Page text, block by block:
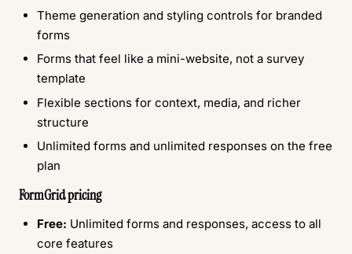
Theme generation and styling controls for branded
forms
Forms that feel like a mini-website, not a survey
template
Flexible sections for context, media, and richer
structure
Unlimited forms and unlimited responses on the free
plan
FormGrid pricing
Free: Unlimited forms and responses, access to all
core features